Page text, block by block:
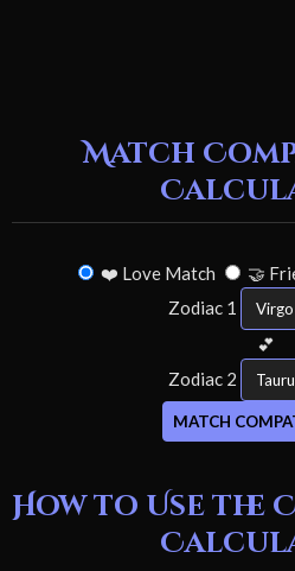
Match
❤️ Love Match 🤝
Zodiac 1
💕
Zodiac 2
MATCH
How to Use the